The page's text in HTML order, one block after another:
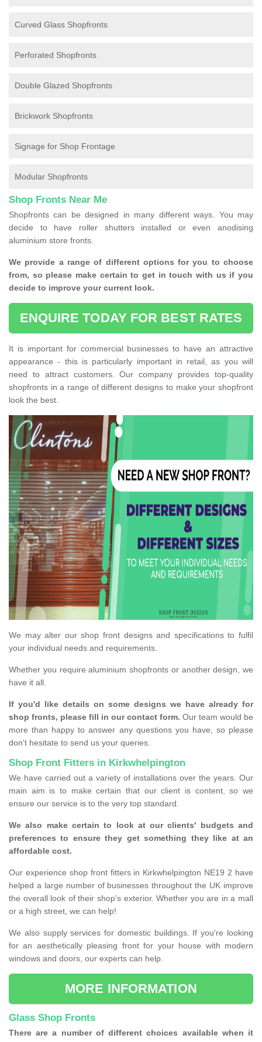
Curved Glass Shopfronts
Perforated Shopfronts
Double Glazed Shopfronts
Brickwork Shopfronts
Signage for Shop Frontage
Modular Shopfronts
Shop Fronts Near Me
Shopfronts can be designed in many different ways. You may
decide to have roller shutters installed or even anodising
aluminium store fronts.
We provide a range of different options for you to choose
from, so please make certain to get in touch with us if you
decide to improve your current look.
ENQUIRE TODAY FOR BEST RATES
It is important for commercial businesses to have an attractive
appearance - this is particularly important in retail, as you will
need to attract customers. Our company provides top-quality
shopfronts in a range of different designs to make your shopfront
look the best.
We may alter our shop front designs and specifications to fulfil
your individual needs and requirements.
Whether you require aluminium shopfronts or another design, we
have it all.
If you'd like details on some designs we have already for
shop fronts, please fill in our contact form. Our team would be
more than happy to answer any questions you have, so please
don't hesitate to send us your queries.
Shop Front Fitters in Kirkwhelpington
We have carried out a variety of installations over the years. Our
main aim is to make certain that our client is content, so we
ensure our service is to the very top standard.
We also make certain to look at our clients' budgets and
preferences to ensure they get something they like at an
affordable cost.
Our experience shop front fitters in Kirkwhelpington NE19 2 have
helped a large number of businesses throughout the UK improve
the overall look of their shop's exterior. Whether you are in a mall
or a high street, we can help!
We also supply services for domestic buildings. If you're looking
for an aesthetically pleasing front for your house with modern
windows and doors, our experts can help.
MORE INFORMATION
Glass Shop Fronts
There are a number of different choices available when it